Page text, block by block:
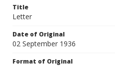
Title
Letter
Date of Original
02 September 1936
Format of Original